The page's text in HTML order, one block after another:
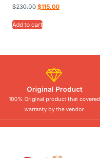
$230.00 $115.00
Add to cart
Original Product
100% Original product that covered
warranty by the vendor.